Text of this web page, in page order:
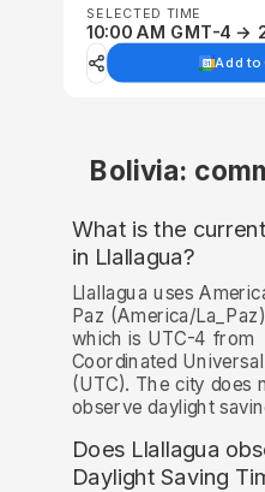
SELECTED TIME
10:00 AM GMT-4 →
Add to
Bolivia:
What is the
in Llallagua?
Llallagua uses
Paz (America/
which is UTC-4 from
Coordinated
(UTC). The city does
observe daylight
Does Llallagua
Daylight Saving